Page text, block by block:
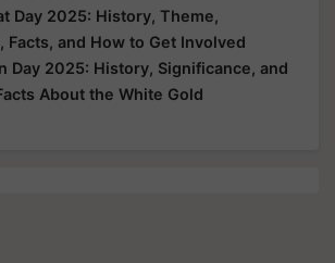
Day 2025: History, Theme,
Facts, and How to Get Involved
Day 2025: History, Significance, and
About the White Gold